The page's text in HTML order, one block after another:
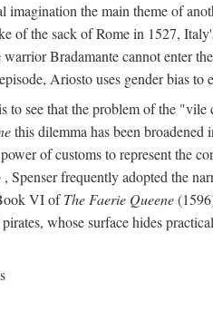
the main theme of
the sack of Rome in 1527,
Bradamante cannot enter
Ariosto uses gender bias
to see that the problem of the
this dilemma has been
of customs to represent the
, Spenser frequently adopted the
VI ofThe Faerie Queene
whose surface hides